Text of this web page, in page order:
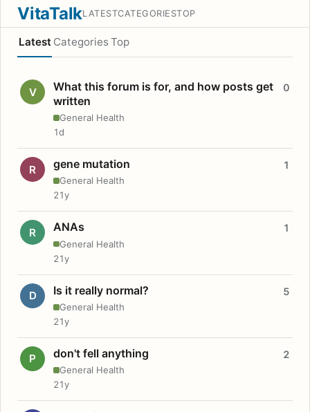
VitaTalkLATESTCATEGORIESTOP
Latest Categories Top
V
What this forum is for, and how posts get
written
General Health
0
1d
R gene mutation
General Health
1
21y
R ANAs
General Health
1
21y
D Is it really normal?
General Health
5
21y
P don't fell anything
General Health
2
21y